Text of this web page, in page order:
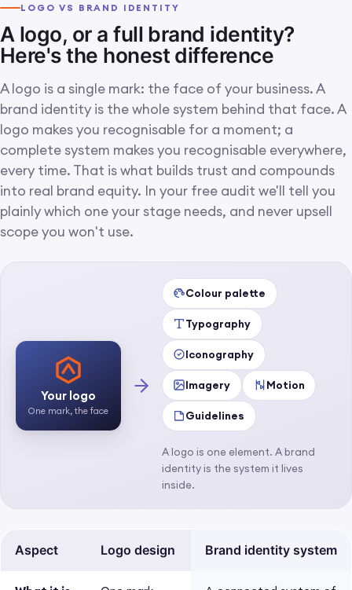
LOGO VS BRAND IDENTITY
A logo, or a full brand identity?
Here's the honest difference
A logo is a single mark: the face of your business. A
brand identity is the whole system behind that face. A
logo makes you recognisable for a moment; a
complete system makes you recognisable everywhere,
every time. That is what builds trust and compounds
into real brand equity. In your free audit we'll tell you
plainly which one your stage needs, and never upsell
scope you won't use.
Your logo
One mark, the face
Colour palette
Typography
Iconography
Imagery Motion
Guidelines
A logo is one element. A brand
identity is the system it lives
inside.
Aspect Logo design Brand identity system